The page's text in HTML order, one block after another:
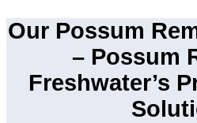
Our Possum
– Possum
Freshwater’s